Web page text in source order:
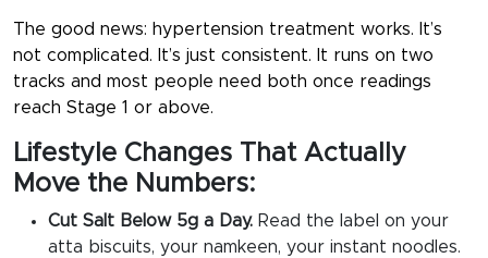
The good news: hypertension treatment works. It’s
not complicated. It’s just consistent. It runs on two
tracks and most people need both once readings
reach Stage 1 or above.
Lifestyle Changes That Actually
Move the Numbers:
Cut Salt Below 5g a Day. Read the label on your
atta biscuits, your namkeen, your instant noodles.